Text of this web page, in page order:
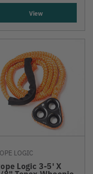
View
LOGIC
Logic 3-5' X